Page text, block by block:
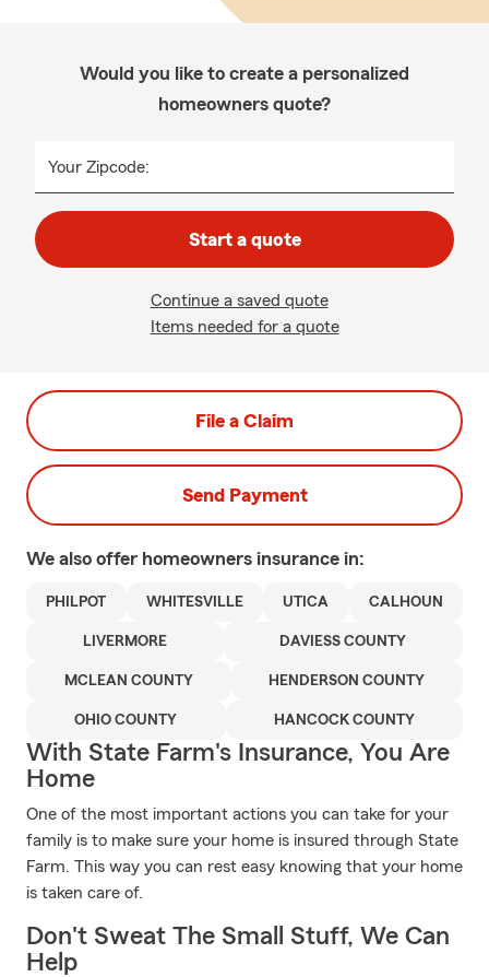
Would you like to create a personalized
homeowners quote?
Your Zipcode:
Start a quote
Continue a saved quote
Items needed for a quote
File a Claim
Send Payment
We also offer homeowners insurance in:
PHILPOT WHITESVILLE UTICA CALHOUN
LIVERMORE DAVIESS COUNTY
MCLEAN COUNTY HENDERSON COUNTY
OHIO COUNTY HANCOCK COUNTY
With State Farm's Insurance, You Are
Home
One of the most important actions you can take for your
family is to make sure your home is insured through State
Farm. This way you can rest easy knowing that your home
is taken care of.
Don't Sweat The Small Stuff, We Can
Help